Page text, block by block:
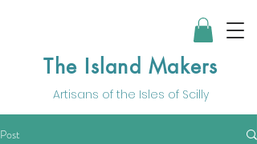
The Island Makers
Artisans of the Isles of Scilly
Post